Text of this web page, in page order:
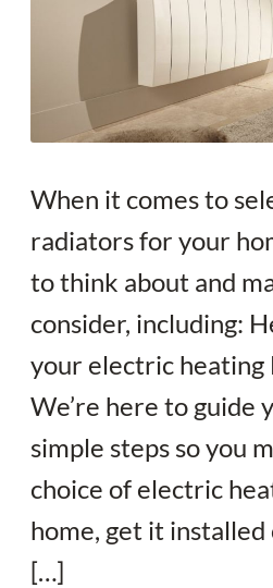
When it comes to
radiators for your
to think about and
consider, including:
your electric heating
We’re here to guide
simple steps so you
choice of electric
home, get it
[…]